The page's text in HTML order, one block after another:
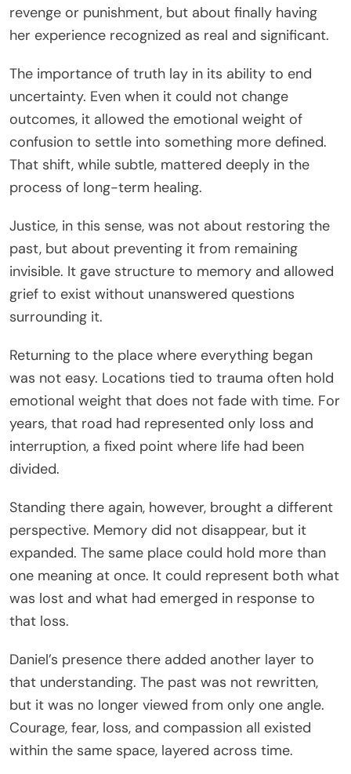
revenge or punishment, but about finally having
her experience recognized as real and significant.
The importance of truth lay in its ability to end
uncertainty. Even when it could not change
outcomes, it allowed the emotional weight of
confusion to settle into something more defined.
That shift, while subtle, mattered deeply in the
process of long-term healing.
Justice, in this sense, was not about restoring the
past, but about preventing it from remaining
invisible. It gave structure to memory and allowed
grief to exist without unanswered questions
surrounding it.
Returning to the place where everything began
was not easy. Locations tied to trauma often hold
emotional weight that does not fade with time. For
years, that road had represented only loss and
interruption, a fixed point where life had been
divided.
Standing there again, however, brought a different
perspective. Memory did not disappear, but it
expanded. The same place could hold more than
one meaning at once. It could represent both what
was lost and what had emerged in response to
that loss.
Daniel’s presence there added another layer to
that understanding. The past was not rewritten,
but it was no longer viewed from only one angle.
Courage, fear, loss, and compassion all existed
within the same space, layered across time.